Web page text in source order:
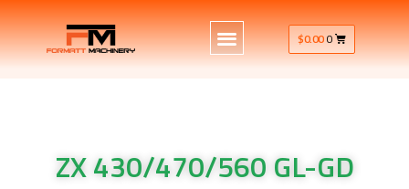
$0.000
ZX 430/470/560 GL-GD